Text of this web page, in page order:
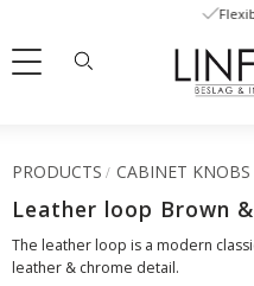
Menu
PRODUCTS CABINET KNOBS
Leather loop Brown
The leather loop is a modern
leather & chrome detail.